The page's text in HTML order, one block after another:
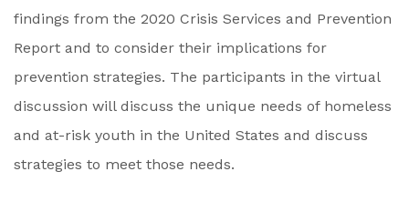
findings from the 2020 Crisis Services and Prevention
Report and to consider their implications for
prevention strategies. The participants in the virtual
discussion will discuss the unique needs of homeless
and at-risk youth in the United States and discuss
strategies to meet those needs.